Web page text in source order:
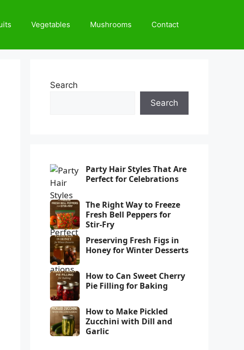
Vegetables Mushrooms Contact
Search
Search
Party Hair Styles That Are
Perfect for Celebrations
The Right Way to Freeze
Fresh Bell Peppers for
Stir-Fry
Preserving Fresh Figs in
Honey for Winter Desserts
How to Can Sweet Cherry
Pie Filling for Baking
How to Make Pickled
Zucchini with Dill and
Garlic